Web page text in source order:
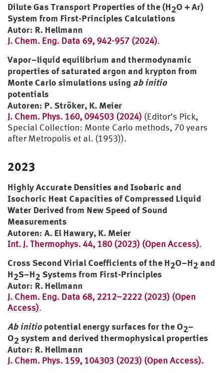
Dilute Gas Transport Properties of the (H2O + Ar)
System from First-Principles Calculations
Autor: R. Hellmann
J. Chem. Eng. Data 69, 942-957 (2024).
Vapor–liquid equilibrium and thermodynamic
properties of saturated argon and krypton from
Monte Carlo simulations using ab initio
potentials
Autoren: P. Ströker, K. Meier
J. Chem. Phys. 160, 094503 (2024) (Editor’s Pick,
Special Collection: Monte Carlo methods, 70 years
after Metropolis et al. (1953)).
2023
Highly Accurate Densities and Isobaric and
Isochoric Heat Capacities of Compressed Liquid
Water Derived from New Speed of Sound
Measurements
Autoren: A. El Hawary, K. Meier
Int. J. Thermophys. 44, 180 (2023) (Open Access).
Cross Second Virial Coefficients of the H2O–H2and
H2S–H2 Systems from First-Principles
Autor: R. Hellmann
J. Chem. Eng. Data 68, 2212–2222 (2023) (Open
Access).
Ab initiopotential energy surfaces for the O2–
O2system and derived thermophysical properties
Autor: R. Hellmann
J. Chem. Phys. 159, 104303 (2023) (Open Access).